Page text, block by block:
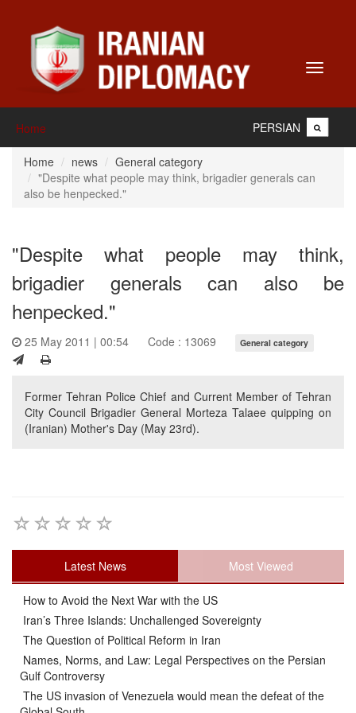
Toggle
Home PERSIAN
Home news
General category
"Despite what people may think, brigadier generals can
also be henpecked."
"Despite what people may think,
brigadier generals can also be
henpecked."
25 May 2011 | 00:54 Code : 13069 General category
Former Tehran Police Chief and Current Member of Tehran
City Council Brigadier General Morteza Talaee quipping on
(Iranian) Mother's Day (May 23rd).
Latest News Most Viewed
How to Avoid the Next War with the US
Iran’s Three Islands: Unchallenged Sovereignty
The Question of Political Reform in Iran
Names, Norms, and Law: Legal Perspectives on the Persian
Gulf Controversy
The US invasion of Venezuela would mean the defeat of the